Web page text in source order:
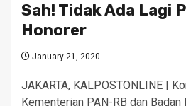
Sah! Tidak Ada Lagi
Honorer
January 21, 2020
JAKARTA, KALPOSTONLINE |
Kementerian PAN-RB dan